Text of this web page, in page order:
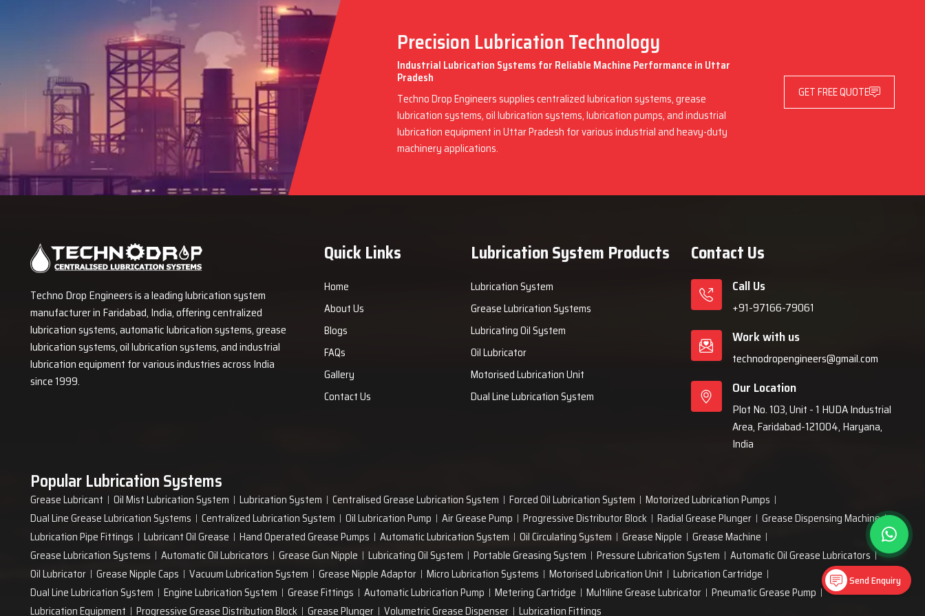
Precision Lubrication Technology
Industrial Lubrication Systems for Reliable Machine Performance in Uttar
Pradesh
Techno Drop Engineers supplies centralized lubrication systems, grease
lubrication systems, oil lubrication systems, lubrication pumps, and industrial
lubrication equipment in Uttar Pradesh for various industrial and heavy-duty
machinery applications.
GET FREE QUOTE
Techno Drop Engineers is a leading lubrication system
manufacturer in Faridabad, India, offering centralized
lubrication systems, automatic lubrication systems, grease
lubrication systems, oil lubrication systems, and industrial
lubrication equipment for various industries across India
since 1999.
Quick Links
Home
About Us
Blogs
FAQs
Gallery
Contact Us
Lubrication System Products
Lubrication System
Grease Lubrication Systems
Lubricating Oil System
Oil Lubricator
Motorised Lubrication Unit
Dual Line Lubrication System
Contact Us
Call Us
+91-97166-79061
Work with us
technodropengineers@gmail.com
Our Location
Plot No. 103, Unit - 1 HUDA Industrial
Area, Faridabad-121004, Haryana,
India
Popular Lubrication Systems
Grease Lubricant Oil Mist Lubrication System Lubrication System Centralised Grease Lubrication System Forced Oil Lubrication System
Motorized Lubrication Pumps
Dual Line Grease Lubrication Systems
Centralized Lubrication System Oil Lubrication Pump Air Grease Pump Progressive Distributor Block Radial Grease Plunger
Grease Dispensing Machine
Lubrication Pipe Fittings
Lubricant Oil Grease Hand Operated Grease Pumps Automatic Lubrication System Oil Circulating System Grease Nipple
Grease Machine
Grease Lubrication Systems
Automatic Oil Lubricators Grease Gun Nipple Lubricating Oil System Portable Greasing System Pressure Lubrication System
Automatic Oil Grease Lubricators
Oil Lubricator
Grease Nipple Caps Vacuum Lubrication System Grease Nipple Adaptor Micro Lubrication Systems Motorised Lubrication Unit
Lubrication Cartridge
Dual Line Lubrication System
Engine Lubrication System Grease Fittings Automatic Lubrication Pump Metering Cartridge Multiline Grease Lubricator
Pneumatic Grease Pump
Lubrication Equipment
Progressive Grease Distribution Block Grease Plunger Volumetric Grease Dispenser Lubrication Fittings
Send Enquiry